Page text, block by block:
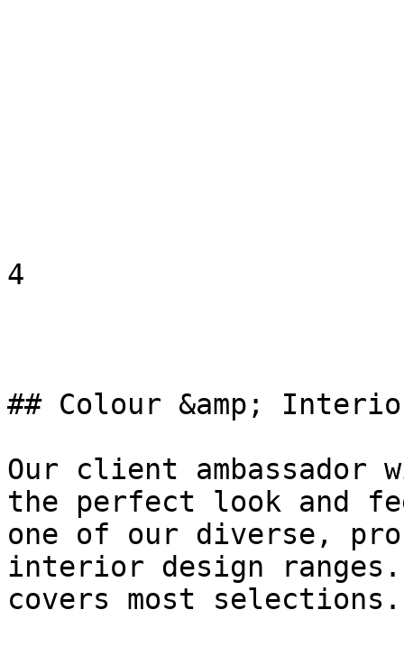
4
## Colour &amp;
Our client
the perfect look and
one of our diverse,
interior design ranges.
covers most selections.